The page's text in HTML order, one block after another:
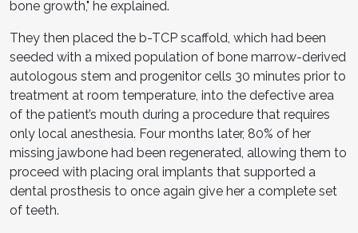
bone growth," he explained.
They then placed the b-TCP scaffold, which had been
seeded with a mixed population of bone marrow-derived
autologous stem and progenitor cells 30 minutes prior to
treatment at room temperature, into the defective area
of the patient’s mouth during a procedure that requires
only local anesthesia. Four months later, 80% of her
missing jawbone had been regenerated, allowing them to
proceed with placing oral implants that supported a
dental prosthesis to once again give her a complete set
of teeth.